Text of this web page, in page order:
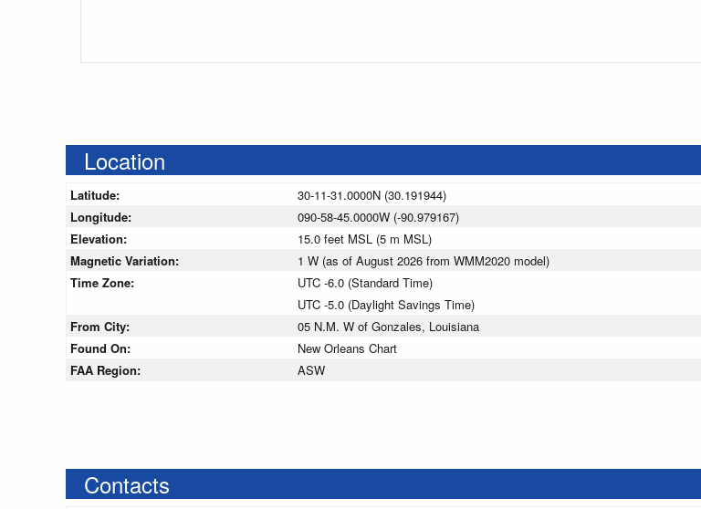
Location
Latitude:
30-11-31.0000N (30.191944)
Longitude:
090-58-45.0000W (-90.979167)
Elevation:
15.0 feet MSL (5 m MSL)
Magnetic Variation:
1 W (as of August 2026 from WMM2020 model)
Time Zone:
UTC -6.0 (Standard Time)
UTC -5.0 (Daylight Savings Time)
From City:
05 N.M. W of Gonzales, Louisiana
Found On:
New Orleans Chart
FAA Region:
ASW
Contacts